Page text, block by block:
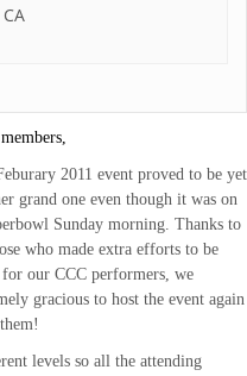
2011 event proved to be yet
grand one even though it was on
Sunday morning. Thanks to
who made extra efforts to be
for our CCC performers, we
gracious to host the event again
levels so all the attending